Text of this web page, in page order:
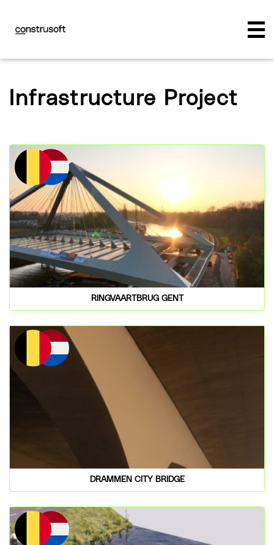
Infrastructure Project
RINGVAARTBRUG GENT
DRAMMEN CITY BRIDGE